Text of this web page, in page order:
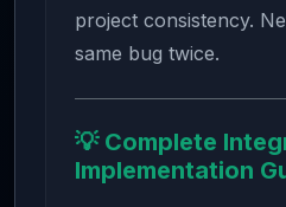
project consistency.
same bug twice.
💡 Complete
Implementation